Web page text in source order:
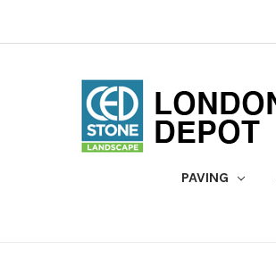
PAVING